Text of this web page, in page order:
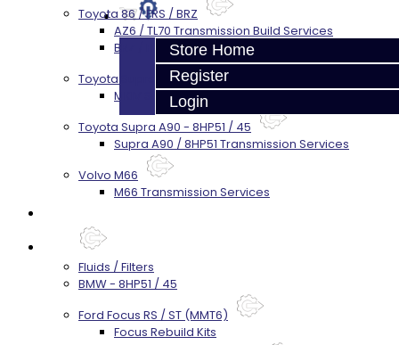
Store Home
Register
Login
Toyota 86 / FRS / BRZ
AZ6 / TL70 Transmission Build Services
BRZ / FRS / GT86 Rear Diff Build Services
Toyota Supra MKIV (V160)
MKIV Supra V160 Trans Services
Toyota Supra A90 - 8HP51 / 45
Supra A90 / 8HP51 Transmission Services
Volvo M66
M66 Transmission Services
Fluids / Filters
BMW - 8HP51 / 45
Ford Focus RS / ST (MMT6)
Focus Rebuild Kits